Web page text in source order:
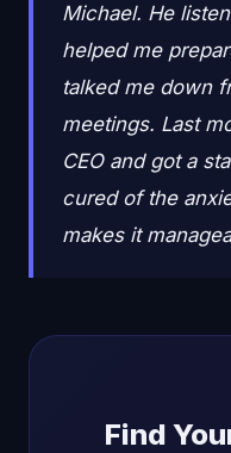
Michael. He
helped me
talked me down
meetings. Last
CEO and got a
cured of the
makes it
Find